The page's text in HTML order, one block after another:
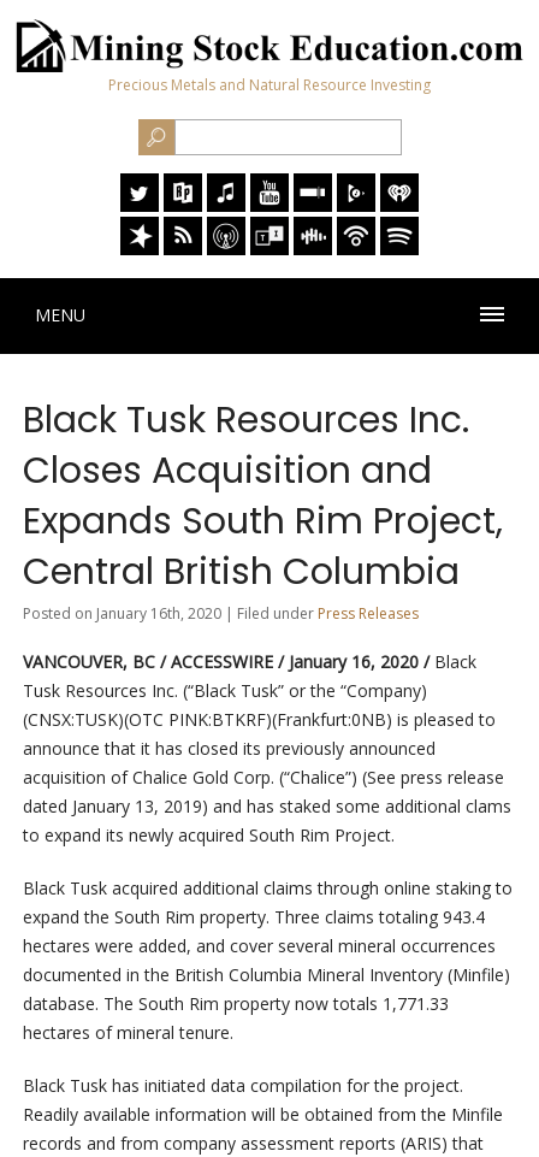
Precious Metals and Natural Resource Investing
MENU
Black Tusk Resources Inc.
Closes Acquisition and
Expands South Rim Project,
Central British Columbia
Posted on January 16th, 2020 | Filed under Press Releases
VANCOUVER, BC / ACCESSWIRE / January 16, 2020 /Black
Tusk Resources Inc. (“Black Tusk” or the “Company)
(CNSX:TUSK)(OTC PINK:BTKRF)(Frankfurt:0NB) is pleased to
announce that it has closed its previously announced
acquisition of Chalice Gold Corp. (“Chalice”) (See press release
dated January 13, 2019) and has staked some additional clams
to expand its newly acquired South Rim Project.
Black Tusk acquired additional claims through online staking to
expand the South Rim property. Three claims totaling 943.4
hectares were added, and cover several mineral occurrences
documented in the British Columbia Mineral Inventory (Minfile)
database. The South Rim property now totals 1,771.33
hectares of mineral tenure.
Black Tusk has initiated data compilation for the project.
Readily available information will be obtained from the Minfile
records and from company assessment reports (ARIS) that